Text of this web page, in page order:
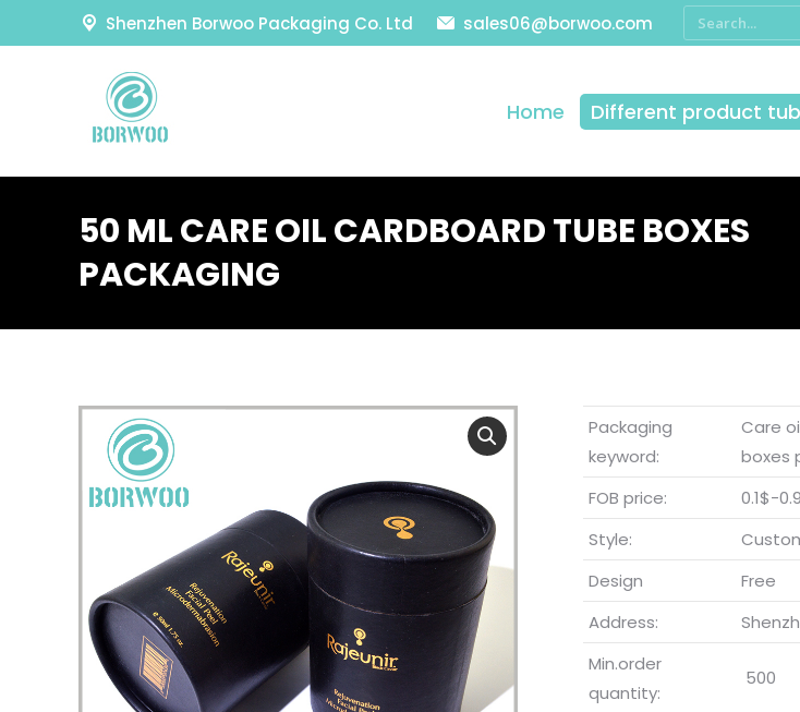
Shenzhen Borwoo Packaging Co. Ltd sales06@borwoo.com
Home Different product
50 ML CARE OIL CARDBOARD TUBE BOXES
PACKAGING
Packaging
keyword:
Care
boxes
FOB price:
0.1$-
Style:
Design
Free
Address:
Min.order
quantity:
500